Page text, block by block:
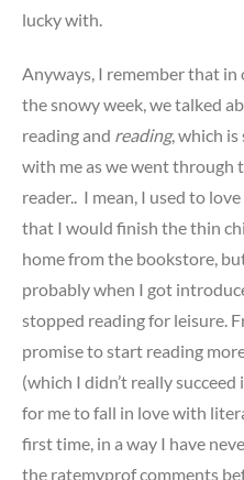
lucky with.
Anyways, I remember that in
the snowy week, we talked
reading and reading, which
with me as we went through
reader.. I mean, I used to
that I would finish the thin
home from the bookstore,
probably when I got
stopped reading for leisure.
promise to start reading
(which I didn’t really
for me to fall in love with
first time, in a way I have
the ratemyprof comments